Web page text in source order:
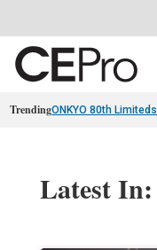
TrendingONKYO 80th Limiteds
Latest